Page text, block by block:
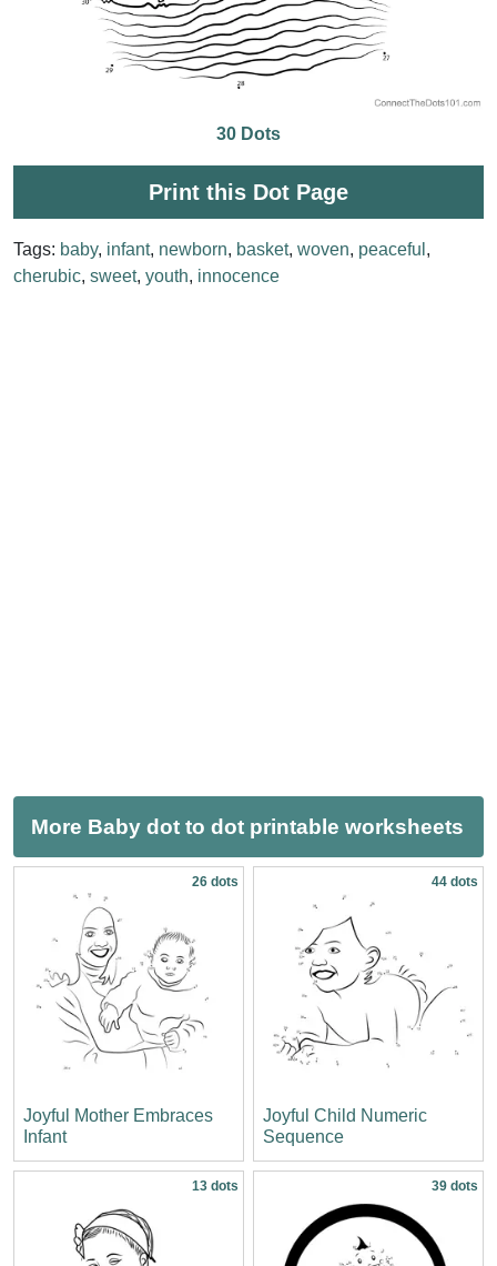
30 Dots
Print this Dot Page
Tags: baby, infant, newborn, basket, woven, peaceful ,
cherubic, sweet, youth, innocence
More Baby dot to dot printable worksheets
26 dots
Joyful Mother Embraces
Infant
44 dots
Joyful Child Numeric
Sequence
13 dots 39 dots